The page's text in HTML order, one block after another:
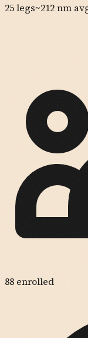
25legs~212nm
88 enrolled